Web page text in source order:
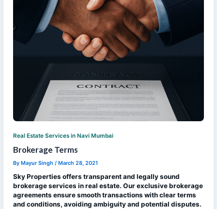
Real Estate Services in Navi Mumbai
Brokerage Terms
By Mayur Singh / March 28, 2021
Sky Properties offers transparent and legally sound
brokerage services in real estate. Our exclusive brokerage
agreements ensure smooth transactions with clear terms
and conditions, avoiding ambiguity and potential disputes.